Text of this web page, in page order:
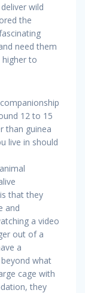
wild
the
need them
to
12 to 15
than guinea
live in should
that they
and
a video
out of a
a
what
cage with
they